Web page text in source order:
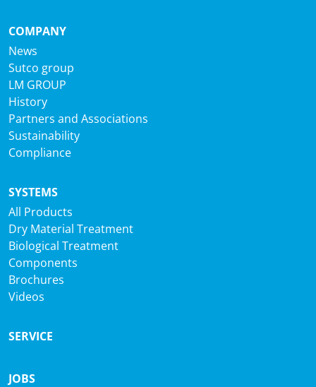
COMPANY
News
Sutco group
LM GROUP
History
Partners and Associations
Sustainability
Compliance
SYSTEMS
All Products
Dry Material Treatment
Biological Treatment
Components
Brochures
Videos
SERVICE
JOBS